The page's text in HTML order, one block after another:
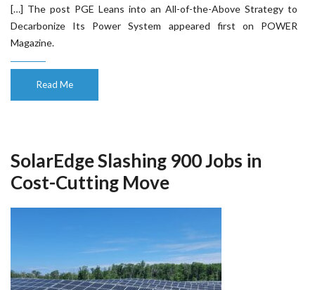
[…] The post PGE Leans into an All-of-the-Above Strategy to
Decarbonize Its Power System appeared first on POWER
Magazine.
Read Me
SolarEdge Slashing 900 Jobs in
Cost-Cutting Move